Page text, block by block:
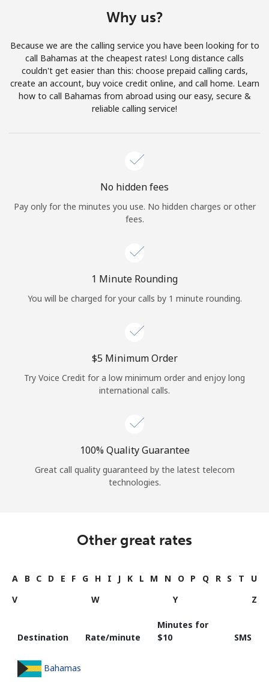
Join
Hello!
Continue with
Why us?
Because we are the calling service you have been looking for to
call Bahamas at the cheapest rates! Long distance calls
couldn't get easier than this: choose prepaid calling cards,
create an account, buy voice credit online, and call home. Learn
how to call Bahamas from abroad using our easy, secure &
reliable calling service!
No hidden fees
Pay only for the minutes you use. No hidden charges or other
fees.
1 Minute Rounding
You will be charged for your calls by 1 minute rounding.
⁦$5⁩ Minimum Order
Try Voice Credit for a low minimum order and enjoy long
international calls.
100% Quality Guarantee
Great call quality guaranteed by the latest telecom
technologies.
Other great rates
A B C D E F G H I J K L M N O P Q R S T
U
V
W Y Z
Destination Rate/minute
Minutes for
⁦$10⁩
SMS
Bahamas